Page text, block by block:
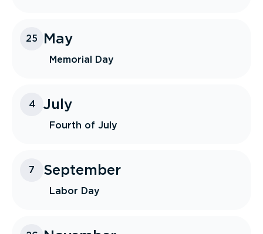
25 May
Memorial Day
4 July
Fourth of July
7 September
Labor Day